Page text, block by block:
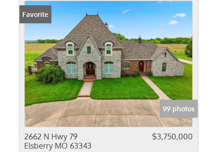
Favorite
99 photos
2662 N Hwy 79
Elsberry MO 63343
$3,750,000